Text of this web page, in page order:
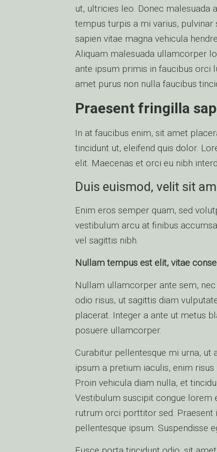
ut, ultricies leo. Donec malesuada
tempus turpis a mi varius,
sapien vitae magna vehicula
Aliquam malesuada ullamcorper
ante ipsum primis in faucibus orci
amet purus non nulla faucibus
Praesent fringilla
In at faucibus enim, sit amet
tincidunt ut, eleifend quis dolor.
elit. Maecenas et orci eu nibh
Duis euismod, velit sit
Enim eros semper quam, sed
vestibulum arcu at finibus
vel sagittis nibh.
Nullam tempus est elit, vitae
Nullam ullamcorper ante sem,
odio risus, ut sagittis diam
placerat. Integer a ante ut metus
posuere ullamcorper.
Curabitur pellentesque mi urna,
ipsum a pretium iaculis, enim
Proin vehicula diam nulla, et
Vestibulum suscipit congue lorem
rutrum orci porttitor sed. Praesent
pellentesque ipsum. Suspendisse